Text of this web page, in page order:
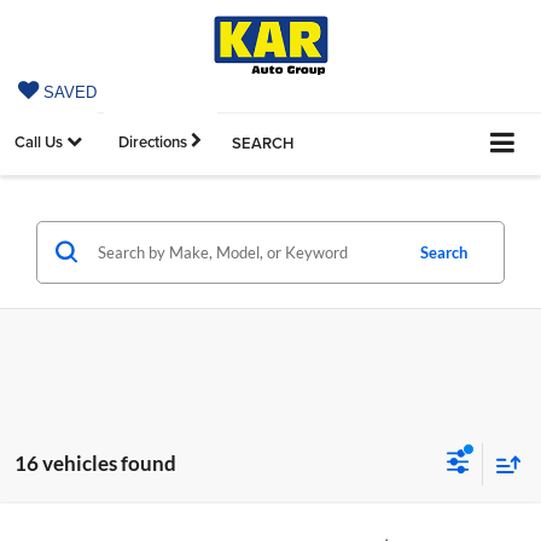
SAVED
Call Us Directions SEARCH
Search
16 vehicles found